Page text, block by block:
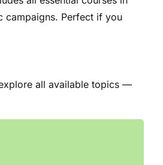
campaigns. Perfect if you
all available topics —